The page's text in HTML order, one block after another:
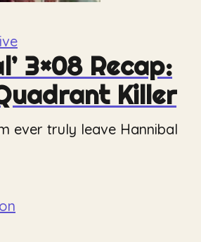
3×08 Recap:
Killer
ever truly leave Hannibal